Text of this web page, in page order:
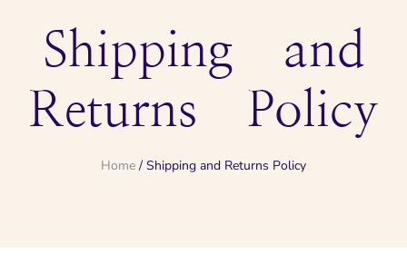
Shipping and
Returns Policy
Home/ Shipping and Returns Policy